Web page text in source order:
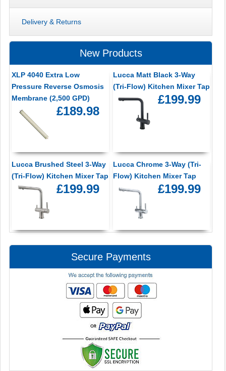
Delivery & Returns
New Products
XLP 4040 Extra Low
Pressure Reverse Osmosis
Membrane (2,500 GPD)
£189.98
Lucca Matt Black 3-Way
(Tri-Flow) Kitchen Mixer Tap
£199.99
Lucca Brushed Steel 3-Way
(Tri-Flow) Kitchen Mixer Tap
£199.99
Lucca Chrome 3-Way (Tri-
Flow) Kitchen Mixer Tap
£199.99
Secure Payments